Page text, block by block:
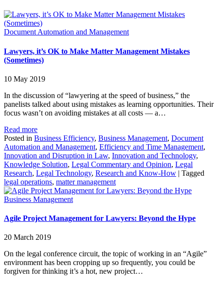
Document Automation and Management
Lawyers, it’s OK to Make Matter Management Mistakes
(Sometimes)
10 May 2019
In the discussion of “lawyering at the speed of business,” the
panelists talked about using mistakes as learning opportunities. Their
focus wasn’t on avoiding mistakes at all costs — a…
Read more
Posted in Business Efficiency, Business Management, Document
Automation and Management, Efficiency and Time Management,
Innovation and Disruption in Law, Innovation and Technology,
Knowledge Solution, Legal Commentary and Opinion, Legal
Research, Legal Technology, Research and Know-How | Tagged
legal operations, matter management
Business Management
Agile Project Management for Lawyers: Beyond the Hype
20 March 2019
On the legal conference circuit, the topic of working in an “Agile”
environment has been cropping up so frequently, you could be
forgiven for thinking it’s a hot, new project…